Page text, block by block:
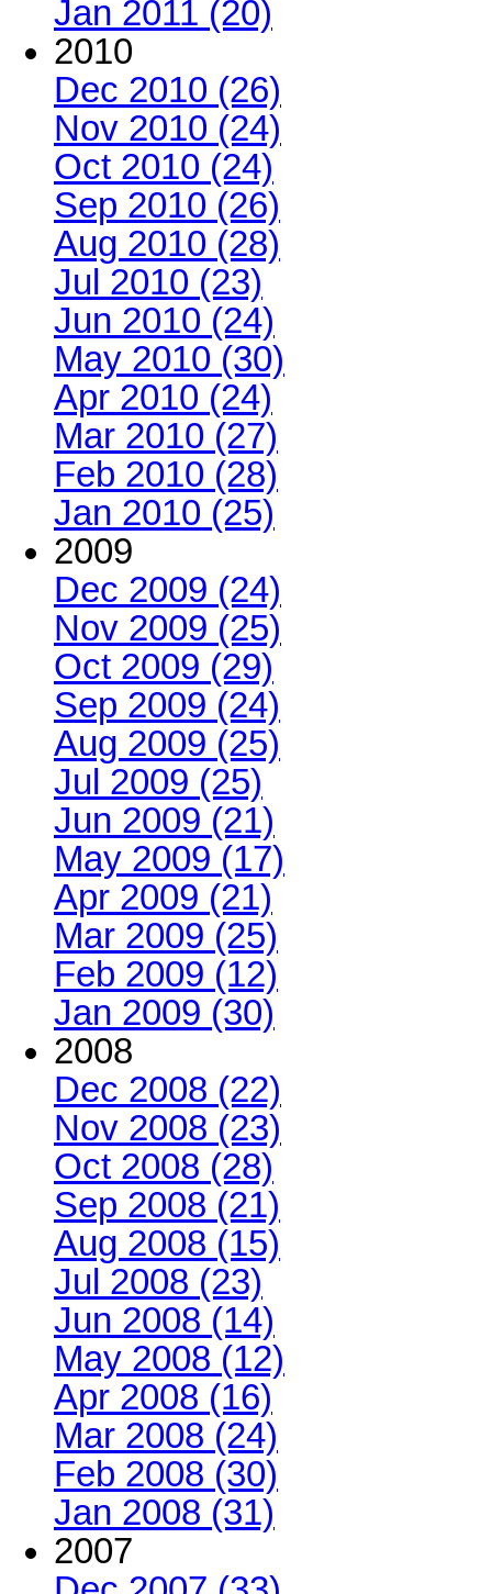
Jan 2011 (20)
2010
Dec 2010 (26)
Nov 2010 (24)
Oct 2010 (24)
Sep 2010 (26)
Aug 2010 (28)
Jul 2010 (23)
Jun 2010 (24)
May 2010 (30)
Apr 2010 (24)
Mar 2010 (27)
Feb 2010 (28)
Jan 2010 (25)
2009
Dec 2009 (24)
Nov 2009 (25)
Oct 2009 (29)
Sep 2009 (24)
Aug 2009 (25)
Jul 2009 (25)
Jun 2009 (21)
May 2009 (17)
Apr 2009 (21)
Mar 2009 (25)
Feb 2009 (12)
Jan 2009 (30)
2008
Dec 2008 (22)
Nov 2008 (23)
Oct 2008 (28)
Sep 2008 (21)
Aug 2008 (15)
Jul 2008 (23)
Jun 2008 (14)
May 2008 (12)
Apr 2008 (16)
Mar 2008 (24)
Feb 2008 (30)
Jan 2008 (31)
2007